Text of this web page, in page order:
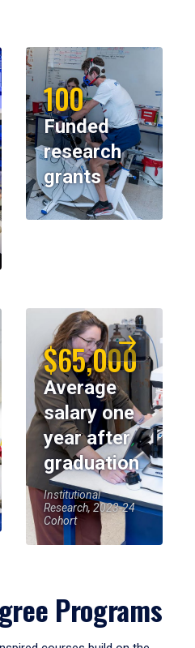
100
Funded
research
grants
$65,000
Average
salary one
year after
graduation
Institutional
Research, 2023-24
Cohort
Programs